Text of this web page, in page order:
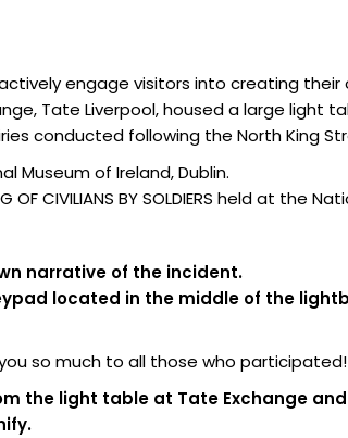
actively engage visitors into creating
Tate Liverpool, housed a large light
conducted following the North King
Museum of Ireland, Dublin.
OF CIVILIANS BY SOLDIERS held at the
narrative of the incident.
located in the middle of the
so much to all those who participated!
the light table at Tate Exchange